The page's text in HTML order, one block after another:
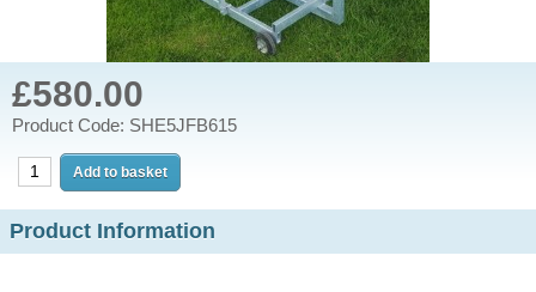
£580.00
Product Code: SHE5JFB615
Product Information